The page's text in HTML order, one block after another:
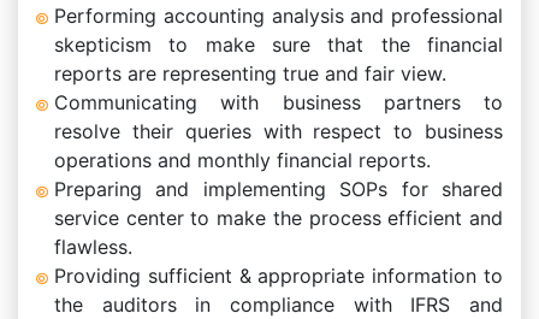
Performing accounting analysis and professional
skepticism to make sure that the financial
reports are representing true and fair view.
Communicating with business partners to
resolve their queries with respect to business
operations and monthly financial reports.
Preparing and implementing SOPs for shared
service center to make the process efficient and
flawless.
Providing sufficient & appropriate information to
the auditors in compliance with IFRS and